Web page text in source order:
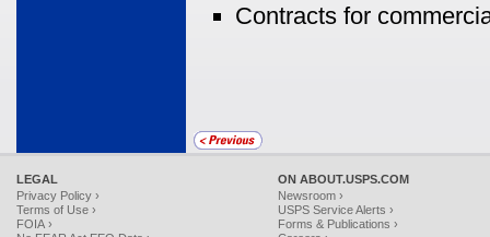
Contracts for
LEGAL
Privacy Policy ›
Terms of Use ›
FOIA ›
ON ABOUT.USPS.COM
Newsroom ›
USPS Service Alerts ›
Forms & Publications ›